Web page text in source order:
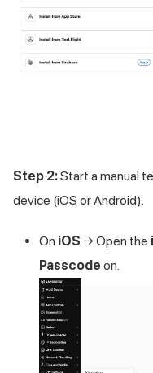
Step 2:Start a manual
device (iOS or Android).
On iOS → Open the
Passcode on.